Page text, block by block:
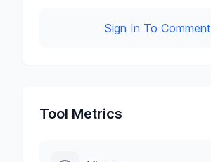
Sign In To Comment
Tool Metrics